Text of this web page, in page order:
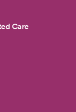
Care